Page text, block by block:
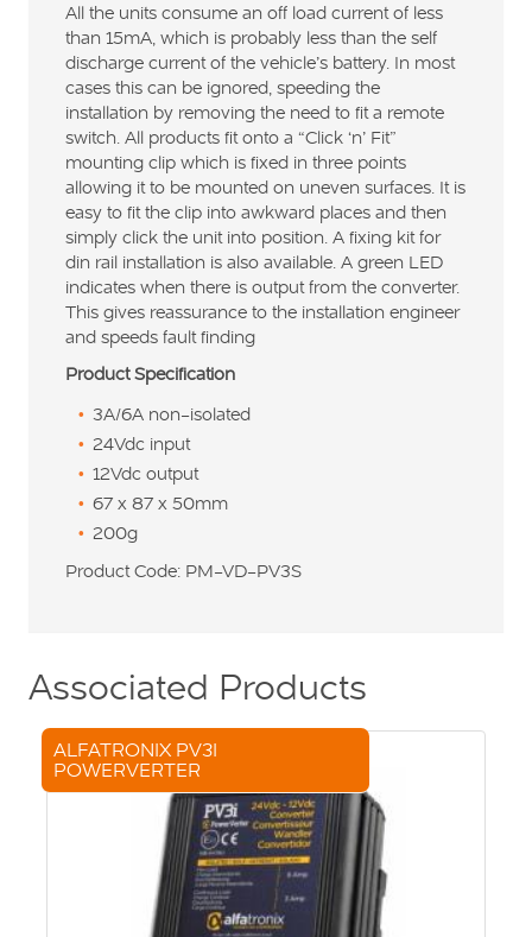
All the units consume an off load current of less
than 15mA, which is probably less than the self
discharge current of the vehicle’s battery. In most
cases this can be ignored, speeding the
installation by removing the need to fit a remote
switch. All products fit onto a “Click ‘n’ Fit”
mounting clip which is fixed in three points
allowing it to be mounted on uneven surfaces. It is
easy to fit the clip into awkward places and then
simply click the unit into position. A fixing kit for
din rail installation is also available. A green LED
indicates when there is output from the converter.
This gives reassurance to the installation engineer
and speeds fault finding
Product Specification
3A/6A non-isolated
24Vdc input
12Vdc output
67 x 87 x 50mm
200g
Product Code: PM-VD-PV3S
Associated Products
ALFATRONIX PV3I
POWERVERTER